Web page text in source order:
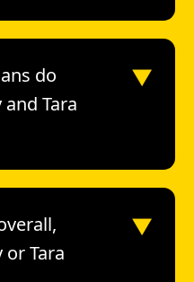
do
Tara
▼
or Tara
▼